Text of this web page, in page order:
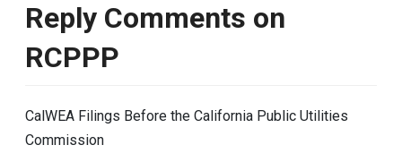
Reply Comments on
RCPPP
CalWEA Filings Before the California Public Utilities
Commission